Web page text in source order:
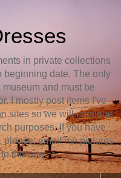
in private collections
beginning date. The only
and must be
I mostly post items I've
sites so we will continue
purposes. If you have
email me pictures
this site.